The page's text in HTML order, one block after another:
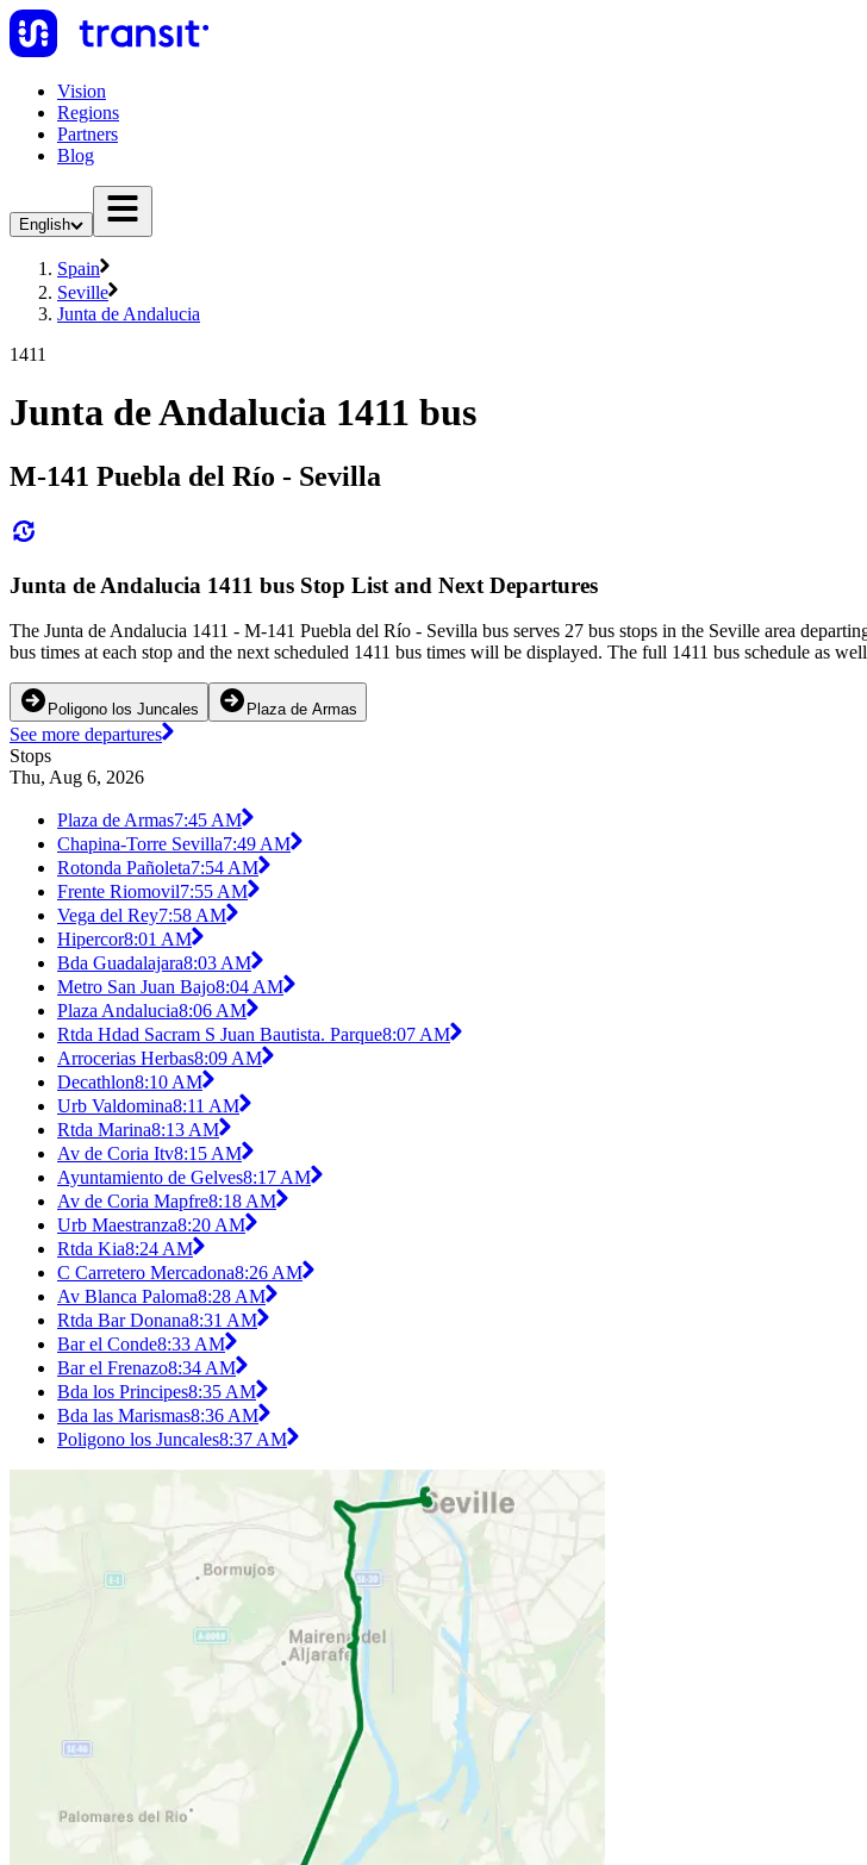
Vision
Regions
Partners
Blog
English
Spain
Seville
Junta de Andalucia
1411
Junta de Andalucia 1411 bus
M-141 Puebla del Río - Sevilla
Junta de Andalucia 1411 bus Stop List and Next Departures
The Junta de Andalucia 1411 - M-141 Puebla del Río - Sevilla bus serves 27 bus stops in the Seville area
bus times at each stop and the next scheduled 1411 bus times will be displayed. The full 1411 bus schedule as
Poligono los Juncales Plaza de Armas
See more departures
Stops
Thu, Aug 6, 2026
Plaza de Armas7:45 AM
Chapina-Torre Sevilla7:49 AM
Rotonda Pañoleta7:54 AM
Frente Riomovil7:55 AM
Vega del Rey7:58 AM
Hipercor8:01 AM
Bda Guadalajara8:03 AM
Metro San Juan Bajo8:04 AM
Plaza Andalucia8:06 AM
Rtda Hdad Sacram S Juan Bautista. Parque8:07 AM
Arrocerias Herbas8:09 AM
Decathlon8:10 AM
Urb Valdomina8:11 AM
Rtda Marina8:13 AM
Av de Coria Itv8:15 AM
Ayuntamiento de Gelves8:17 AM
Av de Coria Mapfre8:18 AM
Urb Maestranza8:20 AM
Rtda Kia8:24 AM
C Carretero Mercadona8:26 AM
Av Blanca Paloma8:28 AM
Rtda Bar Donana8:31 AM
Bar el Conde8:33 AM
Bar el Frenazo8:34 AM
Bda los Principes8:35 AM
Bda las Marismas8:36 AM
Poligono los Juncales8:37 AM